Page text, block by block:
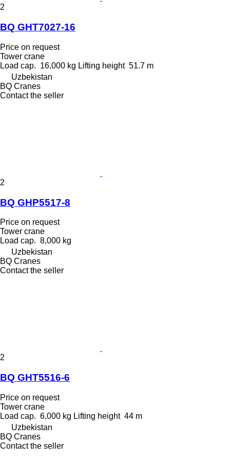
2
BQ GHT7027-16
Price on request
Tower crane
Load cap. 16,000 kg Lifting height 51.7 m
Uzbekistan
BQ Cranes
Contact the seller
2
BQ GHP5517-8
Price on request
Tower crane
Load cap. 8,000 kg
Uzbekistan
BQ Cranes
Contact the seller
2
BQ GHT5516-6
Price on request
Tower crane
Load cap. 6,000 kg Lifting height 44 m
Uzbekistan
BQ Cranes
Contact the seller